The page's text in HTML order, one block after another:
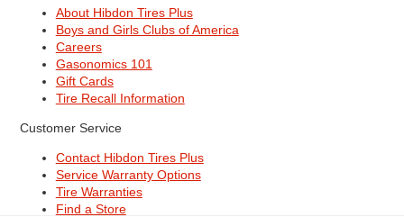
About Hibdon Tires Plus
Boys and Girls Clubs of America
Careers
Gasonomics 101
Gift Cards
Tire Recall Information
Customer Service
Contact Hibdon Tires Plus
Service Warranty Options
Tire Warranties
Find a Store